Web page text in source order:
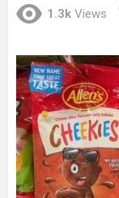
1.3k Views